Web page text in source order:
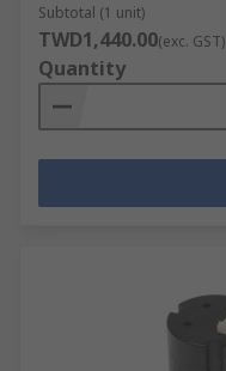
Subtotal (1 unit)
TWD1,440.00(exc. GST)
Quantity